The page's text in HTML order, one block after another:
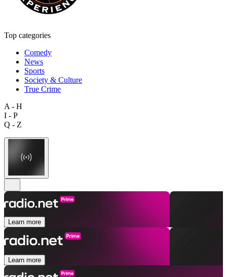
Top categories
Comedy
News
Sports
Society & Culture
True Crime
A - H
I - P
Q - Z
Learn more
Learn more